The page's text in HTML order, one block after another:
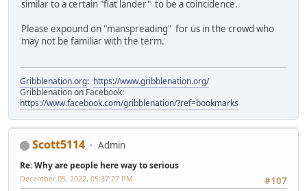
similar to a certain "flat lander" to be a coincidence.
Please expound on "manspreading" for us in the crowd who
may not be familiar with the term.
Gribblenation.org: https://www.gribblenation.org/
Gribblenation on Facebook:
https://www.facebook.com/gribblenation/?ref=bookmarks
Scott5114 Admin
Re: Why are people here way to serious
#107
December 05, 2022, 05:37:27 PM